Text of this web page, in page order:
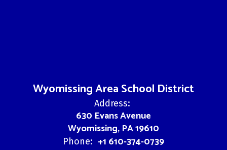
Wyomissing Area School District
Address:
630 Evans Avenue
Wyomissing, PA 19610
Phone: +1 610-374-0739